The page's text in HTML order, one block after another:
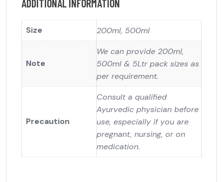
ADDITIONAL INFORMATION
Size 200ml, 500ml
Note
We can provide 200ml,
500ml & 5Ltr pack sizes as
per requirement.
Precaution
Consult a qualified
Ayurvedic physician before
use, especially if you are
pregnant, nursing, or on
medication.